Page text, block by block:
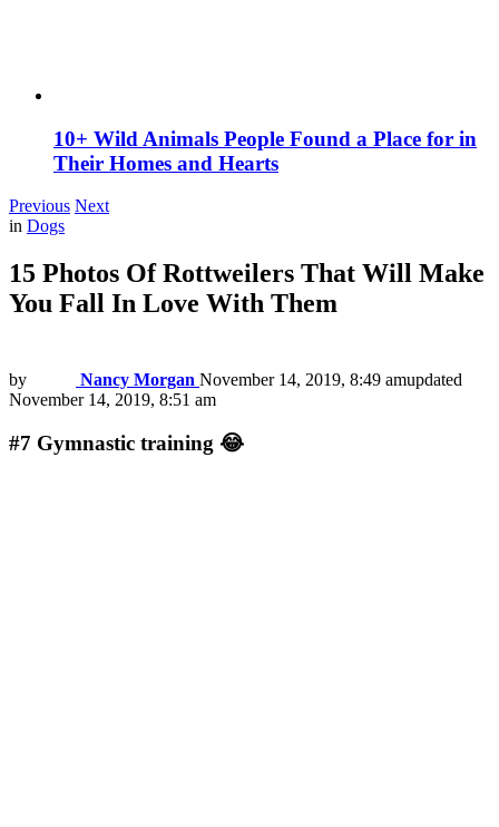
10+ Wild Animals People Found a Place for in
Their Homes and Hearts
Previous Next
in Dogs
15 Photos Of Rottweilers That Will Make
You Fall In Love With Them
by Nancy Morgan November 14, 2019, 8:49 amupdated
November 14, 2019, 8:51 am
#7 Gymnastic training 😂